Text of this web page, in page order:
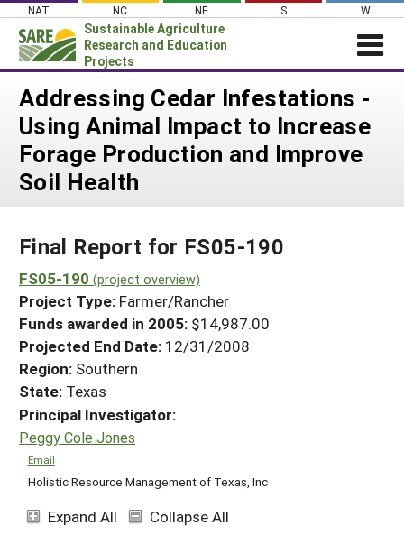
Skip
content
NAT NC NE S W
Sustainable Agriculture
Research and Education
Projects
Login
News
About SARE
PROJECTS
Search Projects
Search Project Coordinators
WHERE WE WORK
GRANTS
RESOURCES & LEARNING
HELP
Addressing Cedar Infestations -
Using Animal Impact to Increase
Forage Production and Improve
Soil Health
Final Report for FS05-190
FS05-190 (project overview)
Project Type: Farmer/Rancher
Funds awarded in 2005: $14,987.00
Projected End Date: 12/31/2008
Region: Southern
State: Texas
Principal Investigator:
Peggy Cole Jones
Email
Holistic Resource Management of Texas, Inc
Expand All Collapse All